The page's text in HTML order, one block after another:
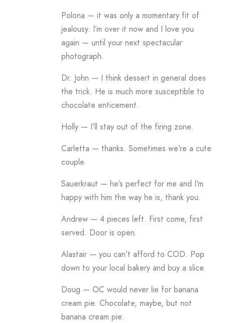
Polona — it was only a momentary fit of
jealousy. I’m over it now and I love you
again — until your next spectacular
photograph.
Dr. John — I think dessert in general does
the trick. He is much more susceptible to
chocolate enticement.
Holly — I’ll stay out of the firing zone.
Carletta — thanks. Sometimes we’re a cute
couple.
Sauerkraut — he’s perfect for me and I’m
happy with him the way he is, thank you.
Andrew — 4 pieces left. First come, first
served. Door is open.
Alastair — you can’t afford to COD. Pop
down to your local bakery and buy a slice.
Doug — OC would never lie for banana
cream pie. Chocolate, maybe, but not
banana cream pie.